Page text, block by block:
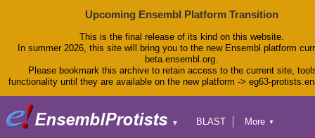
Upcoming Ensembl Platform Transition
This is the final release of its kind on this website.
In summer 2026, this site will bring you to the new Ensembl platform
beta.ensembl.org.
Please bookmark this archive to retain access to the current site,
functionality until they are available on the new platform -> eg63-
▼
BLAST
More ▼